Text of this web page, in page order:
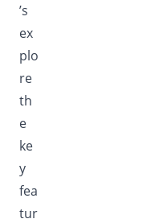
’s
ex
plo
re
th
e
ke
y
fea
tur